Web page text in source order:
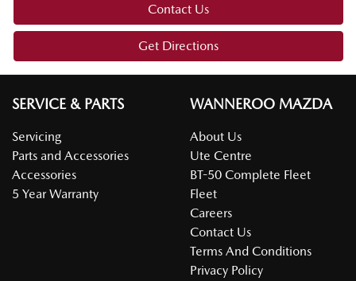
Contact Us
Get Directions
SERVICE & PARTS
Servicing
Parts and Accessories
Accessories
5 Year Warranty
WANNEROO MAZDA
About Us
Ute Centre
BT-50 Complete Fleet
Fleet
Careers
Contact Us
Terms And Conditions
Privacy Policy